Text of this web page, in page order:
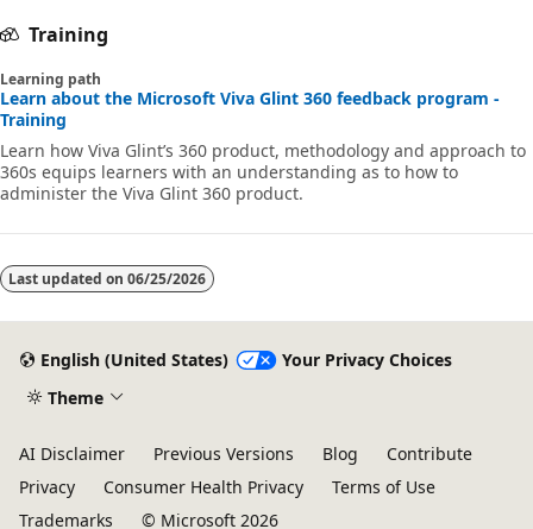
Training
Learning path
Learn about the Microsoft Viva Glint 360 feedback program -
Training
Learn how Viva Glint’s 360 product, methodology and approach to
360s equips learners with an understanding as to how to
administer the Viva Glint 360 product.
Last updated on 06/25/2026
English (United States)
Your Privacy Choices
Theme
AI Disclaimer Previous Versions Blog
Contribute
Privacy
Consumer Health Privacy
Terms of Use
Trademarks
© Microsoft 2026